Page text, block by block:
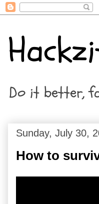
Do it better,
Sunday, July 30,
How to